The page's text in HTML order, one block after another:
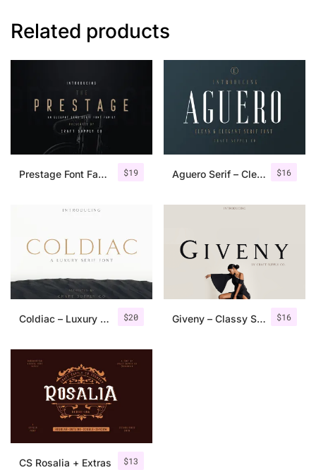
Related products
$19
Prestage Font Family $16
Aguero Serif – Clean & Elegant Font
$20
Coldiac – Luxury Serif Font $16
Giveny – Classy Serif Font
$13
CS Rosalia + Extras